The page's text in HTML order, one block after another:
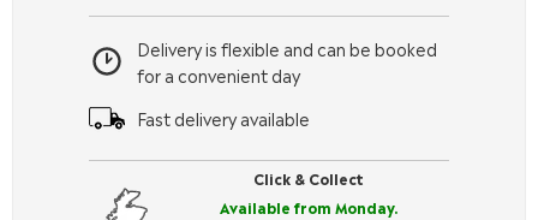
Click & Collect
Available from Monday.
Delivery is flexible and can be booked
for a convenient day
Fast delivery available